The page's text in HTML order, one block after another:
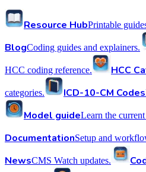
Resource HubPrintable
BlogCoding guides and explainers.
HCC coding reference. HCC
categories. ICD-10-CM Codes
Model guideLearn the
DocumentationSetup and
NewsCMS Watch updates.